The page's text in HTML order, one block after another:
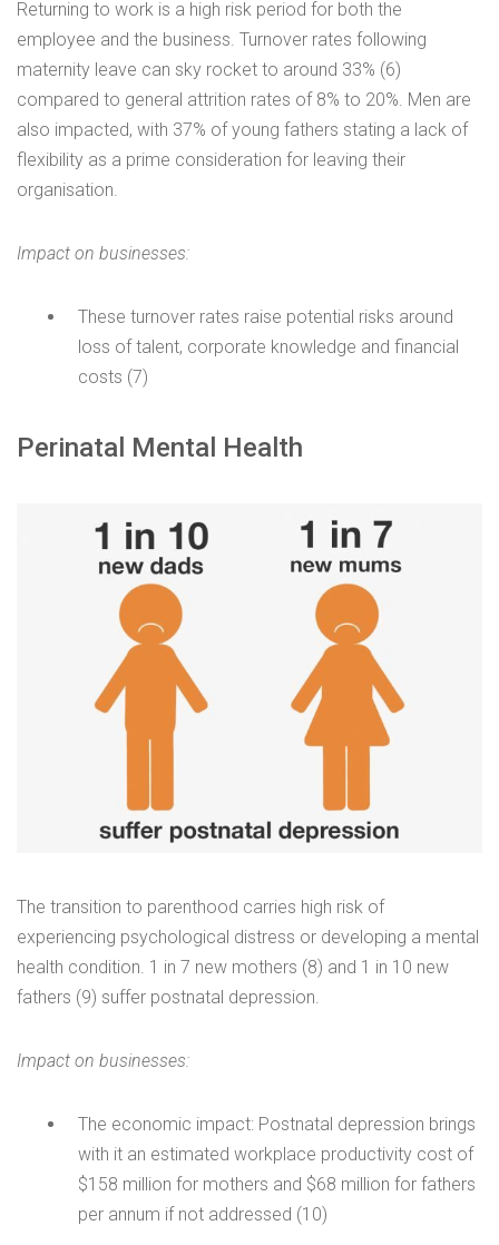
Returning to work is a high risk period for both the
employee and the business. Turnover rates following
maternity leave can sky rocket to around 33% (6)
compared to general attrition rates of 8% to 20%. Men are
also impacted, with 37% of young fathers stating a lack of
flexibility as a prime consideration for leaving their
organisation.
Impact on businesses:
These turnover rates raise potential risks around
loss of talent, corporate knowledge and financial
costs (7)
Perinatal Mental Health
The transition to parenthood carries high risk of
experiencing psychological distress or developing a mental
health condition. 1 in 7 new mothers (8) and 1 in 10 new
fathers (9) suffer postnatal depression.
Impact on businesses:
The economic impact: Postnatal depression brings
with it an estimated workplace productivity cost of
$158 million for mothers and $68 million for fathers
per annum if not addressed (10)